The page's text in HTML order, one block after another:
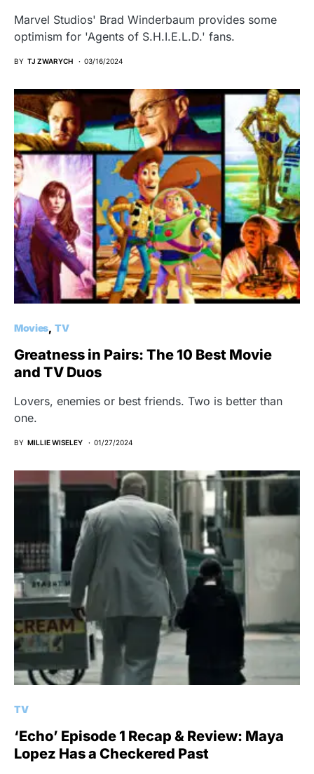
Marvel Studios' Brad Winderbaum provides some
optimism for 'Agents of S.H.I.E.L.D.' fans.
BY TJ ZWARYCH 03/16/2024
Movies TV
Greatness in Pairs: The 10 Best Movie
and TV Duos
Lovers, enemies or best friends. Two is better than
one.
BY MILLIE WISELEY 01/27/2024
TV
‘Echo’ Episode 1 Recap & Review: Maya
Lopez Has a Checkered Past